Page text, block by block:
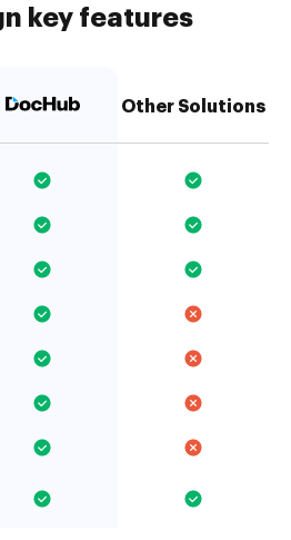
key features
Other Solutions